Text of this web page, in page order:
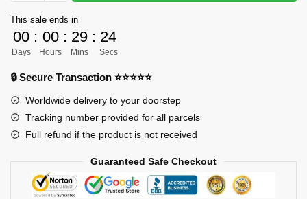
Slayer
GK
Figures
-
Water
Pillar
Tomioka
GK1509
quantity
This sale ends in
00
Days
: 00
Hours
: 29
Mins
: 23
Secs
🔒 Secure Transaction ⭐⭐⭐⭐⭐
Worldwide delivery to your doorstep
Tracking number provided for all parcels
Full refund if the product is not received
Guaranteed Safe Checkout